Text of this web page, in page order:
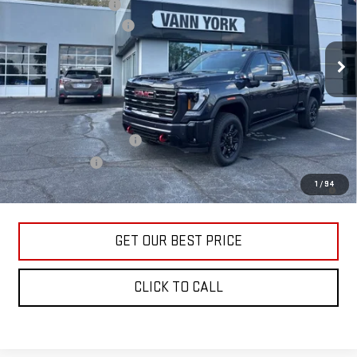
1 /94
1GT4UPEY1TF170950 Stock: 30630Model:TK20743
In Stock Int.
Purchase Allowance
-$1,000
Documentation Fee: +$799
Vann York Price: $83,576
Add. Offers you may Qualify For:
GM First Responder Offer
-$500
GM Military Offer
-$500
4.9% APR for 48 Months and No Monthly Payments for 90 Days for
Well-Qualified Buyers When Financed w/ GM Financial
GET OUR BEST PRICE
CLICK TO CALL